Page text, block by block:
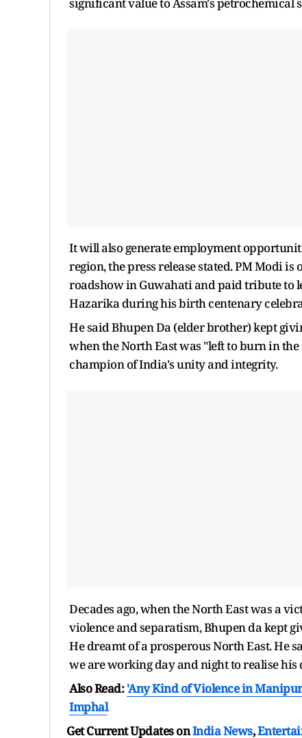
It will also generate employment
region, the press release stated. PM Modi
roadshow in Guwahati and paid tribute to
Hazarika during his birth centenary
He said Bhupen Da (elder brother) kept
when the North East was "left to burn in
champion of India's unity and integrity.
Decades ago, when the North East was a
violence and separatism, Bhupen da kept
He dreamt of a prosperous North East. He
we are working day and night to realise his
Also Read:'Any Kind of Violence in
Imphal
Get Current Updates onIndia News,